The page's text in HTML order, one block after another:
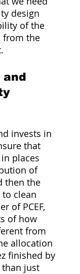
design
of the
from the
and
invests in
that
places
of
then the
clean
of PCEF,
of how
from
allocation
finished by
than just